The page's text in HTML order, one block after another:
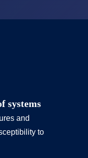
systems
and
to